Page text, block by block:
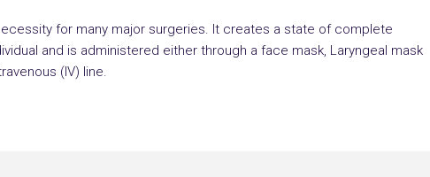
for many major surgeries. It creates a state of complete
and is administered either through a face mask, Laryngeal mask
(IV) line.